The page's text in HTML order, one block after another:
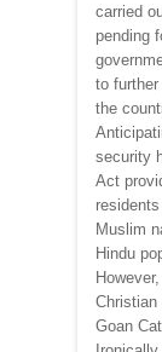
carried
pending
to
the
security
Act
Muslim
Hindu
Christian
Goan